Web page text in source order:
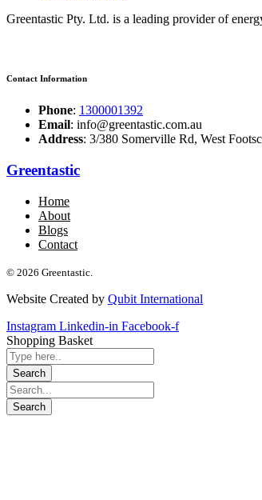
Greentastic Pty. Ltd. is a leading provider of
Contact Information
Phone: 1300001392
Email: info@greentastic.com.au
Address: 3/380 Somerville Rd, West
Greentastic
Home
About
Blogs
Contact
© 2026 Greentastic.
Website Created by Qubit International
Instagram Linkedin-in Facebook-f
Shopping Basket